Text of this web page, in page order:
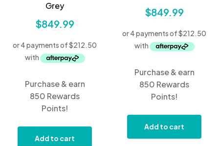
Grey
$849.99
Purchase & earn
850 Rewards
Points!
Add to cart
$849.99
Purchase & earn
850 Rewards
Points!
Add to cart